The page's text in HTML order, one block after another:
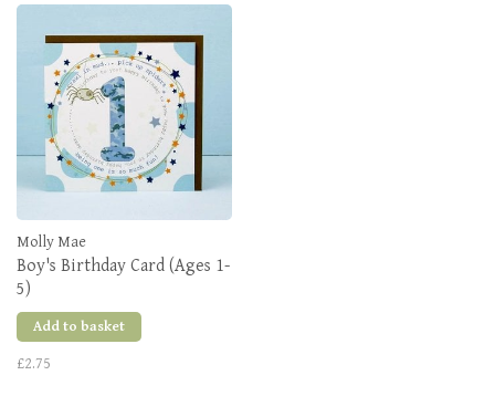
Molly Mae
Boy's Birthday Card (Ages 1-
5)
Add to basket
£2.75